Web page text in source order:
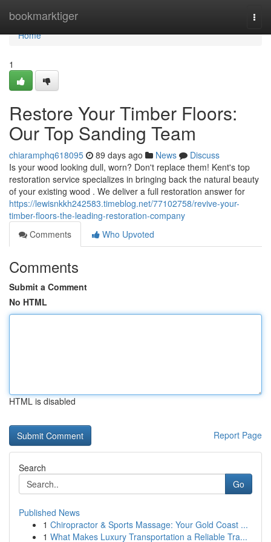
bookmarktiger
Home
Home
1
Restore Your Timber Floors:
Our Top Sanding Team
chiaramphq618095 89 days ago News
Discuss
Is your wood looking dull, worn? Don't replace them! Kent's top
restoration service specializes in bringing back the natural beauty
of your existing wood . We deliver a full restoration answer for
https://lewisnkkh242583.timeblog.net/77102758/revive-your-
timber-floors-the-leading-restoration-company
Comments
Who Upvoted
Comments
Submit a Comment
No HTML
HTML is disabled
Report Page
Search
Go
Published News
1 Chiropractor & Sports Massage: Your Gold Coast ...
1 What Makes Luxury Transportation a Reliable Tra...